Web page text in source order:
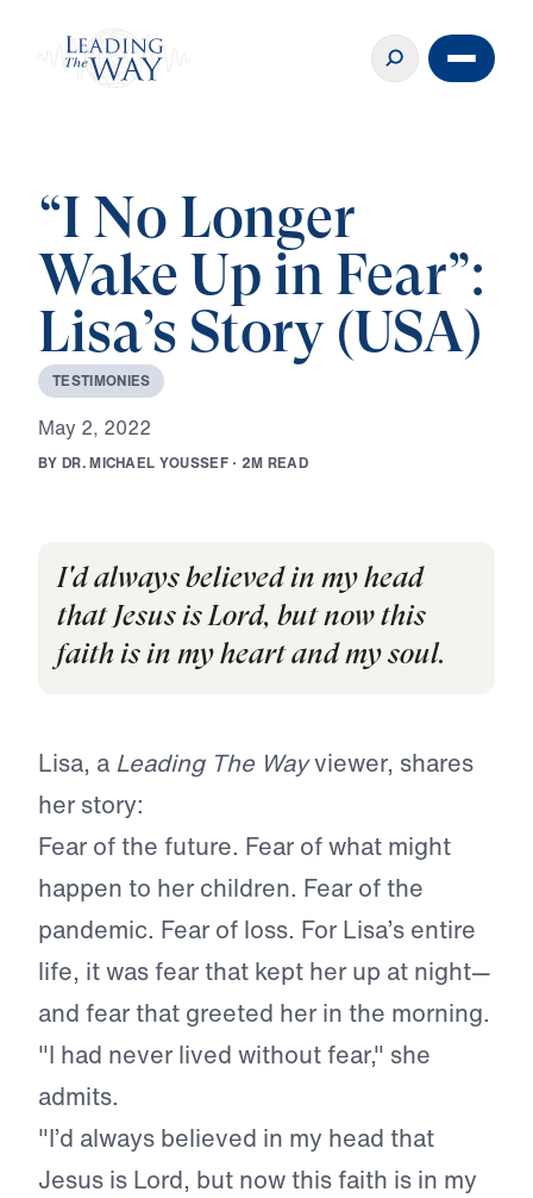
“I No Longer
Wake Up in Fear”:
Lisa’s Story (USA)
TESTIMONIES
May 2, 2022
BY DR.MICHAEL YOUSSEF · 2M READ
I'd always believed in my head
that Jesus is Lord, but now this
faith is in my heart and my soul.
Lisa, a Leading The Wayviewer, shares
her story:
Fear of the future. Fear of what might
happen to her children. Fear of the
pandemic. Fear of loss. For Lisa’s entire
life, it was fear that kept her up at night—
and fear that greeted her in the morning.
"I had never lived without fear," she
admits.
"I’d always believed in my head that
Jesus is Lord, but now this faith is in my